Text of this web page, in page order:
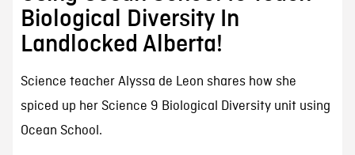
Biological Diversity In
Landlocked Alberta!
Science teacher Alyssa de Leon shares how she
spiced up her Science 9 Biological Diversity unit using
Ocean School.